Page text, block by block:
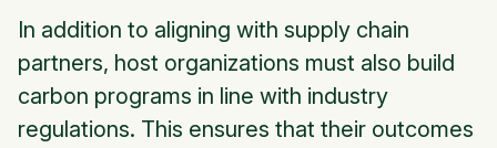
In addition to aligning with supply chain
partners, host organizations must also build
carbon programs in line with industry
regulations. This ensures that their outcomes